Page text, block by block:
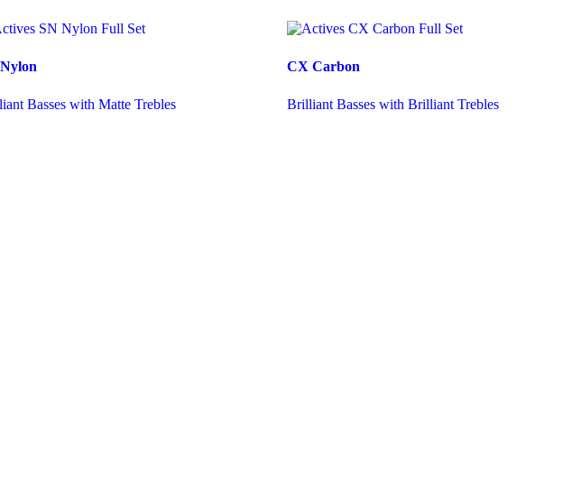
Basses with Matte Trebles
CX Carbon
Brilliant Basses with Brilliant Trebles